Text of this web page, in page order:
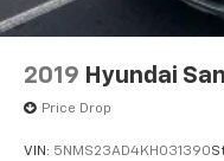
2019 Hyundai
Price Drop
VIN: 5NMS23AD4KH031390